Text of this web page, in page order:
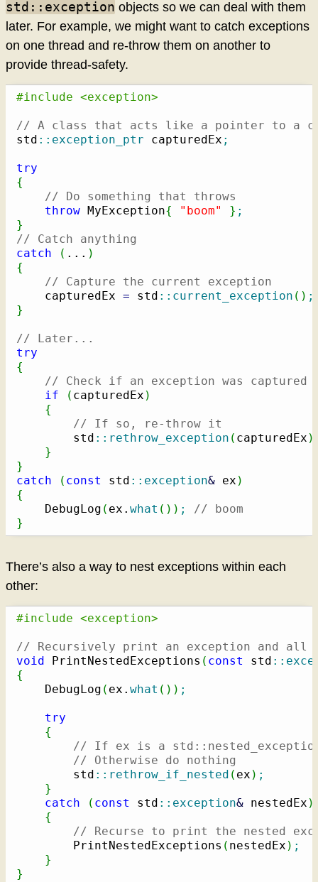
std::exception objects so we can deal with them
later. For example, we might want to catch exceptions
on one thread and re-throw them on another to
provide thread-safety.
#include <exception>
// A class that acts like a pointer to a
std :: exception_ptr capturedEx ;
try
{
// Do something that throws
throw MyException{ "boom" } ;
}
// Catch anything
catch
( ... )
{
// Capture the current exception
    capturedEx
= std :: current_exception ( ) ;
}
// Later...
try
{
// Check if an exception was captured
if
( capturedEx )
{
// If so, re-throw it
        std
:: rethrow_exception ( capturedEx )
}
}
catch
( const std :: exception& ex )
{
    DebugLog
( ex. what ( ) ) ;
// boom
}
There’s also a way to nest exceptions within each
other:
#include <exception>
// Recursively print an exception and all
void
PrintNestedExceptions ( const std ::
{
    DebugLog
( ex. what ( ) ) ;
try
{
// If ex is a
// Otherwise do nothing
        std
:: rethrow_if_nested ( ex ) ;
}
catch
( const std :: exception& nestedEx )
{
// Recurse to print the nested
        PrintNestedExceptions
( nestedEx ) ;
}
}